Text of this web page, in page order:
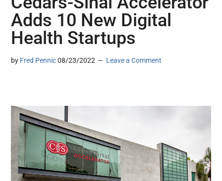
Adds 10 New Digital
Health Startups
by Fred Pennic 08/23/2022 Leave a Comment